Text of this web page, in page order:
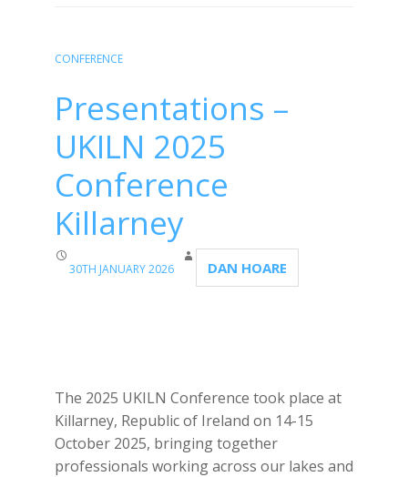
CONFERENCE
Presentations –
UKILN 2025
Conference
Killarney
30TH JANUARY 2026 DAN HOARE
The 2025 UKILN Conference took place at
Killarney, Republic of Ireland on 14-15
October 2025, bringing together
professionals working across our lakes and